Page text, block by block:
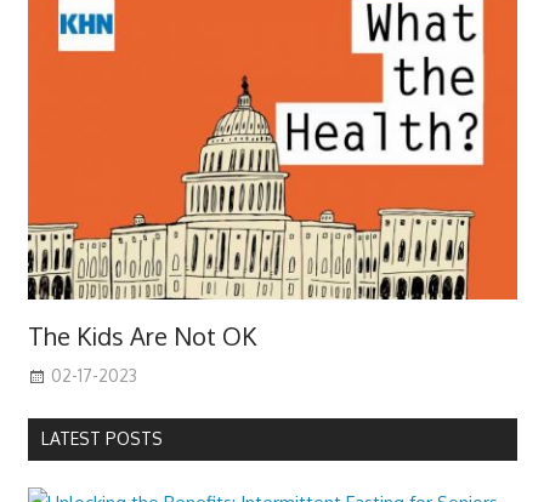
The Kids Are Not OK
02-17-2023
LATEST POSTS